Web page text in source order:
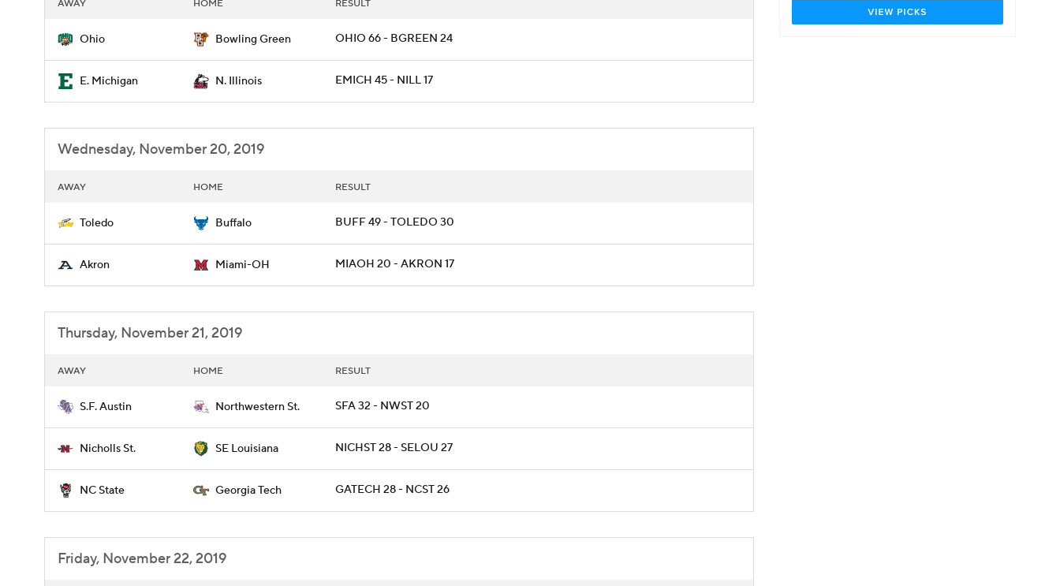
AWAY HOME RESULT
Ohio Bowling Green OHIO 66 - BGREEN 24
E. Michigan N. Illinois EMICH 45 - NILL 17
Wednesday, November 20, 2019
AWAY HOME RESULT
Toledo Buffalo BUFF 49 - TOLEDO 30
Akron Miami-OH MIAOH 20 - AKRON 17
Thursday, November 21, 2019
AWAY HOME RESULT
S.F. Austin Northwestern St. SFA 32 - NWST 20
Nicholls St. SE Louisiana NICHST 28 - SELOU 27
NC State Georgia Tech GATECH 28 - NCST 26
Friday, November 22, 2019